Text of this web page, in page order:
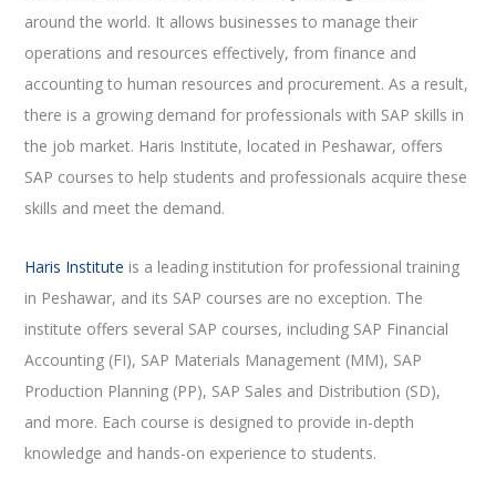
around the world. It allows businesses to manage their
operations and resources effectively, from finance and
accounting to human resources and procurement. As a result,
there is a growing demand for professionals with SAP skills in
the job market. Haris Institute, located in Peshawar, offers
SAP courses to help students and professionals acquire these
skills and meet the demand.
Haris Institute is a leading institution for professional training
in Peshawar, and its SAP courses are no exception. The
institute offers several SAP courses, including SAP Financial
Accounting (FI), SAP Materials Management (MM), SAP
Production Planning (PP), SAP Sales and Distribution (SD),
and more. Each course is designed to provide in-depth
knowledge and hands-on experience to students.